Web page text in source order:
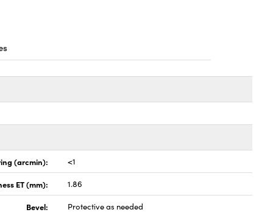
(arcmin): <1
ET (mm): 1.86
Bevel: Protective as needed